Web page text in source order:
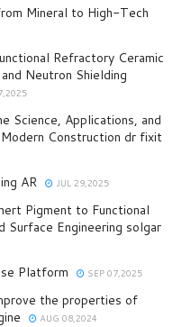
Mineral to High-Tech
Refractory Ceramic
Neutron Shielding
Science, Applications, and
Construction dr fixit
AR JUL 29,2025
Pigment to Functional
Surface Engineering solgar
Platform SEP 07,2025
the properties of
AUG 08,2024